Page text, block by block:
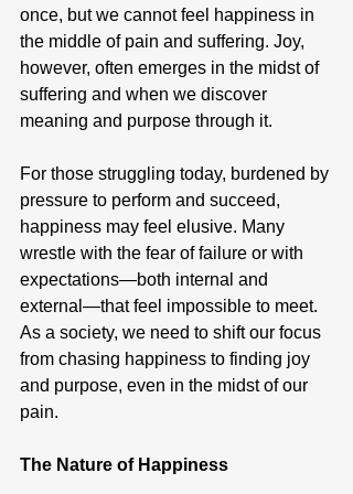
once, but we cannot feel happiness in
the middle of pain and suffering. Joy,
however, often emerges in the midst of
suffering and when we discover
meaning and purpose through it.
For those struggling today, burdened by
pressure to perform and succeed,
happiness may feel elusive. Many
wrestle with the fear of failure or with
expectations—both internal and
external—that feel impossible to meet.
As a society, we need to shift our focus
from chasing happiness to finding joy
and purpose, even in the midst of our
pain.
The Nature of Happiness